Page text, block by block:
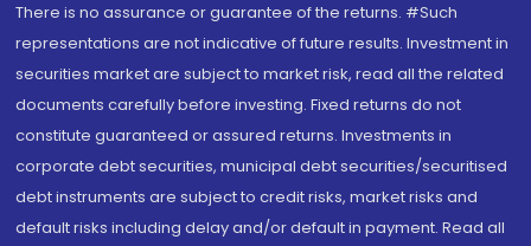
There is no assurance or guarantee of the returns. #Such
representations are not indicative of future results. Investment in
securities market are subject to market risk, read all the related
documents carefully before investing. Fixed returns do not
constitute guaranteed or assured returns. Investments in
corporate debt securities, municipal debt securities/securitised
debt instruments are subject to credit risks, market risks and
default risks including delay and/or default in payment. Read all